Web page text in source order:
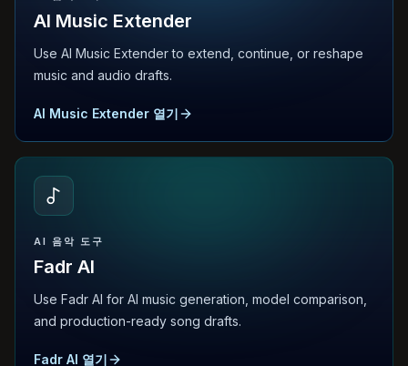
AI Music Extender
Use AI Music Extender to extend, continue, or reshape
music and audio drafts.
AI Music Extender 열기
AI 음악 도구
Fadr AI
Use Fadr AI for AI music generation, model comparison,
and production-ready song drafts.
Fadr AI 열기